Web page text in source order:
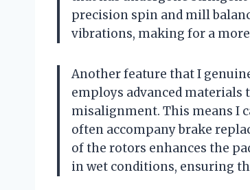
precision spin and mill
vibrations, making for a
Another feature that I
employs advanced materials
misalignment. This means I
often accompany brake
of the rotors enhances the
in wet conditions, ensuring